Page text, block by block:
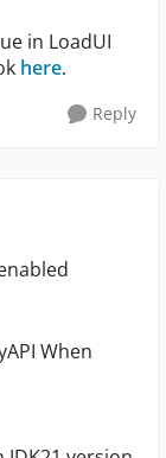
in LoadUI
here.
Reply
When